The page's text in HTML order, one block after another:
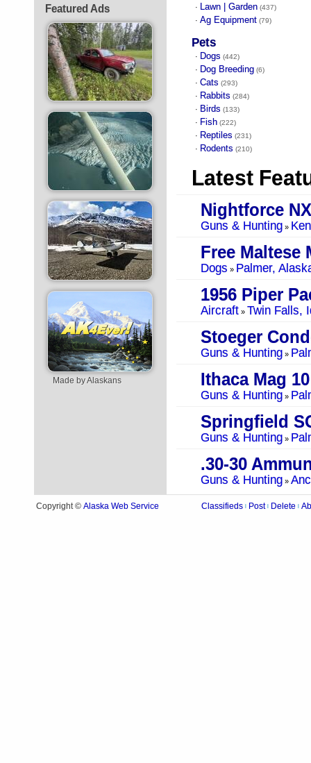
Featured Ads
Made by Alaskans
· Lawn | Garden (437)
· Ag Equipment (79)
Pets
· Dogs (442)
· Dog Breeding (6)
· Cats (293)
· Rabbits (284)
· Birds (133)
· Fish (222)
· Reptiles (231)
· Rodents (210)
Latest
Nightforce
Guns & Hunting »
Free Maltese
Dogs » Palmer,
1956 Piper
Aircraft» Twin Falls,
Stoeger
Guns & Hunting »
Ithaca Mag
Guns & Hunting »
Springfield
Guns & Hunting »
.30-30
Guns & Hunting »
Copyright © Alaska Web Service Classifieds Post Delete